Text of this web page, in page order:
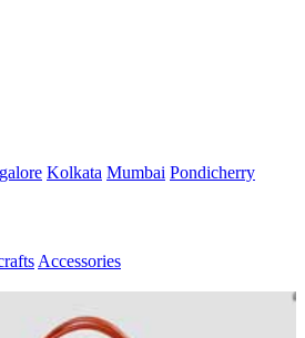
Kolkata Mumbai Pondicherry
Accessories